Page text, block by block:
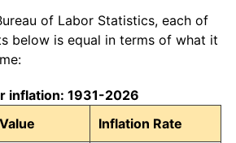
of Labor Statistics, each of
below is equal in terms of what it
inflation: 1931-2026
Inflation Rate